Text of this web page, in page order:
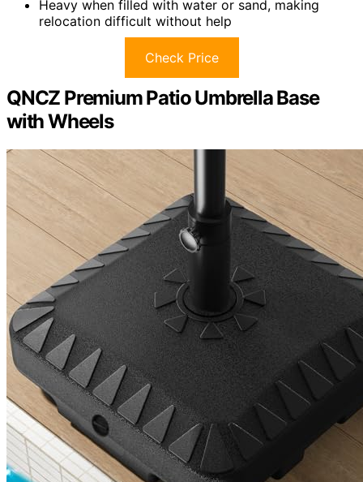
Heavy when filled with water or sand, making
relocation difficult without help
Check Price
QNCZ Premium Patio Umbrella Base
with Wheels